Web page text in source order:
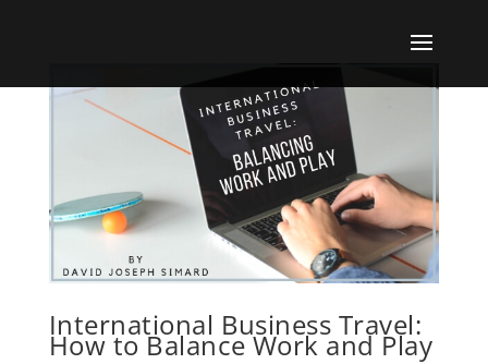
International Business Travel:
How to Balance Work and Play